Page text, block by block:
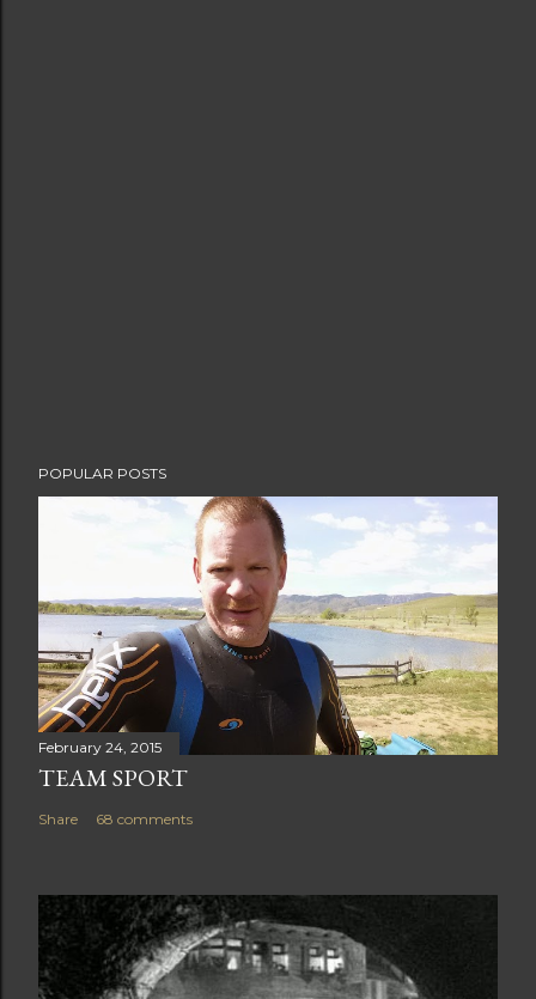
POPULAR POSTS
February 24, 2015
TEAM SPORT
Share 68 comments